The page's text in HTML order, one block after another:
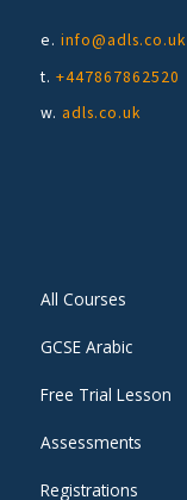
e. info@adls.co.uk
t. +447867862520
w. adls.co.uk
All Courses
GCSE Arabic
Free Trial Lesson
Assessments
Registrations